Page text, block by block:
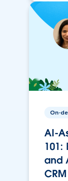
On-
AI-
101:
and
CRM